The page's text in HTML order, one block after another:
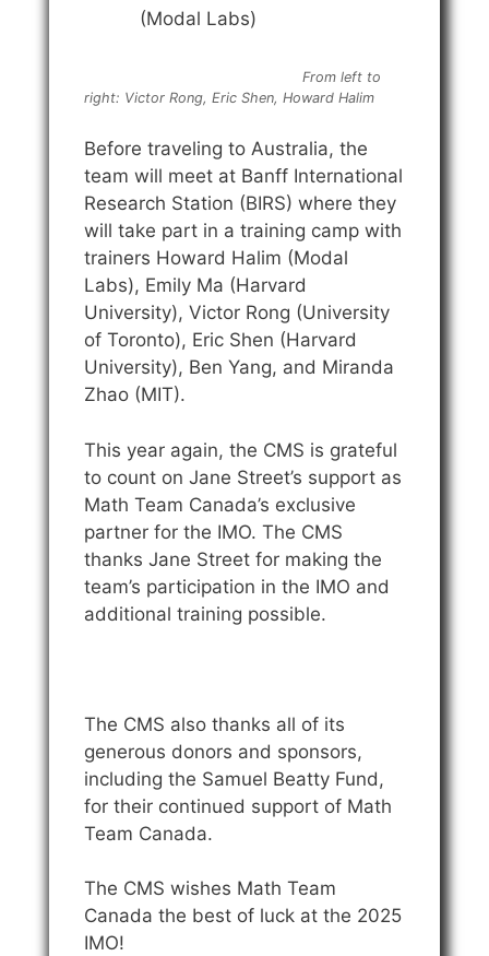
(Modal Labs)
From left to
right: Victor Rong, Eric Shen, Howard Halim
Before traveling to Australia, the
team will meet at Banff International
Research Station (BIRS) where they
will take part in a training camp with
trainers Howard Halim (Modal
Labs), Emily Ma (Harvard
University), Victor Rong (University
of Toronto), Eric Shen (Harvard
University), Ben Yang, and Miranda
Zhao (MIT).
This year again, the CMS is grateful
to count on Jane Street’s support as
Math Team Canada’s exclusive
partner for the IMO. The CMS
thanks Jane Street for making the
team’s participation in the IMO and
additional training possible.
The CMS also thanks all of its
generous donors and sponsors,
including the Samuel Beatty Fund,
for their continued support of Math
Team Canada.
The CMS wishes Math Team
Canada the best of luck at the 2025
IMO!